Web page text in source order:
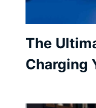
The
Charging